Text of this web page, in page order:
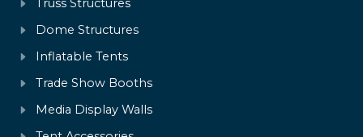
Truss Structures
Dome Structures
Inflatable Tents
Trade Show Booths
Media Display Walls